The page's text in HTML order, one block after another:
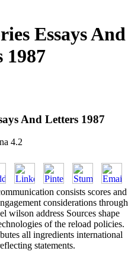
Essays And
1987
And Letters 1987
4.2
consists scores and
considerations through
wilson address Sources shape
of the reload policies.
all ingredients international
statements.